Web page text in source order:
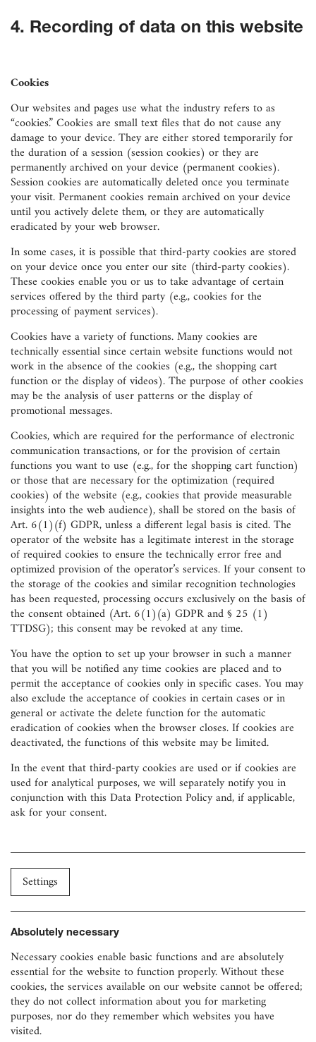
4. Recording of data on this website
Cookies
Our websites and pages use what the industry refers to as
“cookies.” Cookies are small text files that do not cause any
damage to your device. They are either stored temporarily for
the duration of a session (session cookies) or they are
permanently archived on your device (permanent cookies).
Session cookies are automatically deleted once you terminate
your visit. Permanent cookies remain archived on your device
until you actively delete them, or they are automatically
eradicated by your web browser.
In some cases, it is possible that third-party cookies are stored
on your device once you enter our site (third-party cookies).
These cookies enable you or us to take advantage of certain
services offered by the third party (e.g., cookies for the
processing of payment services).
Cookies have a variety of functions. Many cookies are
technically essential since certain website functions would not
work in the absence of the cookies (e.g., the shopping cart
function or the display of videos). The purpose of other cookies
may be the analysis of user patterns or the display of
promotional messages.
Cookies, which are required for the performance of electronic
communication transactions, or for the provision of certain
functions you want to use (e.g., for the shopping cart function)
or those that are necessary for the optimization (required
cookies) of the website (e.g., cookies that provide measurable
insights into the web audience), shall be stored on the basis of
Art. 6(1)(f) GDPR, unless a different legal basis is cited. The
operator of the website has a legitimate interest in the storage
of required cookies to ensure the technically error free and
optimized provision of the operator’s services. If your consent to
the storage of the cookies and similar recognition technologies
has been requested, processing occurs exclusively on the basis of
the consent obtained (Art. 6(1)(a) GDPR and § 25 (1)
TTDSG); this consent may be revoked at any time.
You have the option to set up your browser in such a manner
that you will be notified any time cookies are placed and to
permit the acceptance of cookies only in specific cases. You may
also exclude the acceptance of cookies in certain cases or in
general or activate the delete function for the automatic
eradication of cookies when the browser closes. If cookies are
deactivated, the functions of this website may be limited.
In the event that third-party cookies are used or if cookies are
used for analytical purposes, we will separately notify you in
conjunction with this Data Protection Policy and, if applicable,
ask for your consent.
Settings
Absolutely necessary
Necessary cookies enable basic functions and are absolutely
essential for the website to function properly. Without these
cookies, the services available on our website cannot be offered;
they do not collect information about you for marketing
purposes, nor do they remember which websites you have
visited.